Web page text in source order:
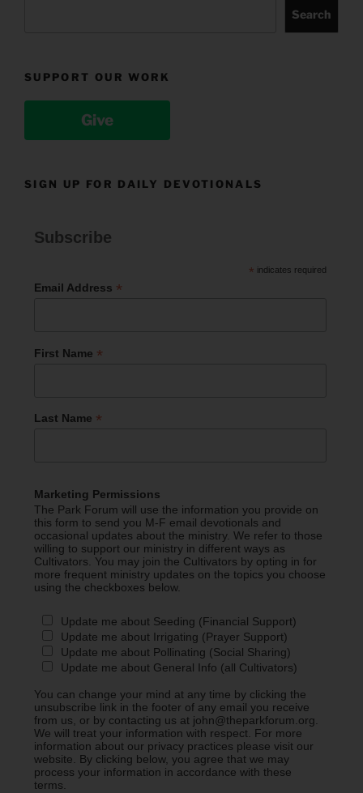
Search
SUPPORT OUR WORK
Give
SIGN UP FOR DAILY DEVOTIONALS
Subscribe
* indicates required
Email Address *
First Name *
Last Name *
Marketing Permissions
The Park Forum will use the information you provide on
this form to send you M-F email devotionals and
occasional updates about the ministry. We refer to those
willing to support our ministry in different ways as
Cultivators. You may join the Cultivators by opting in for
more frequent ministry updates on the topics you choose
using the checkboxes below.
Update me about Seeding (Financial Support)
Update me about Irrigating (Prayer Support)
Update me about Pollinating (Social Sharing)
Update me about General Info (all Cultivators)
You can change your mind at any time by clicking the
unsubscribe link in the footer of any email you receive
from us, or by contacting us at john@theparkforum.org.
We will treat your information with respect. For more
information about our privacy practices please visit our
website. By clicking below, you agree that we may
process your information in accordance with these
terms.